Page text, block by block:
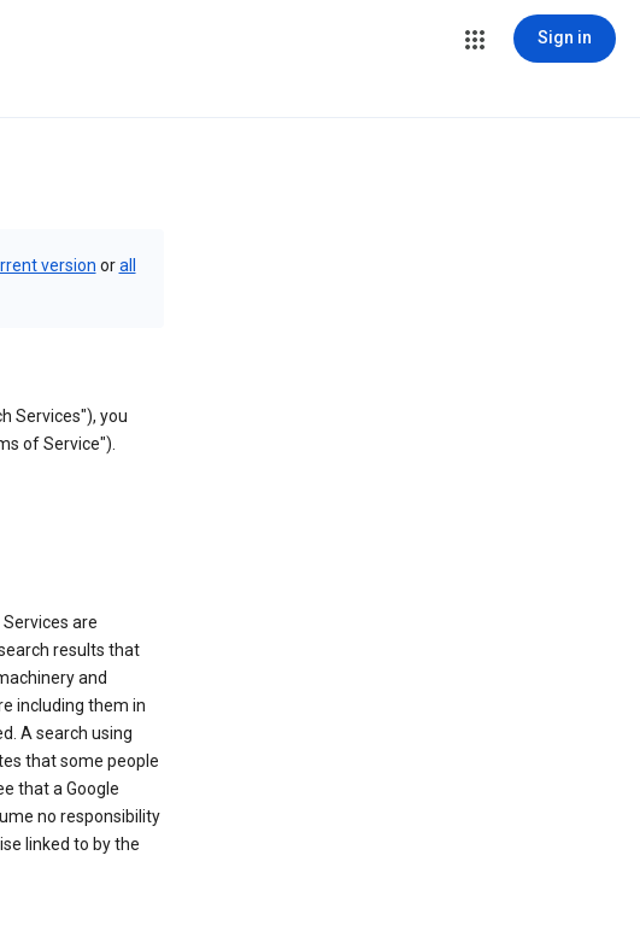
Sign in
version orall
Services"), you
of Service").
are
results that
and
including them in
A search using
that some people
that a Google
no responsibility
linked to by the